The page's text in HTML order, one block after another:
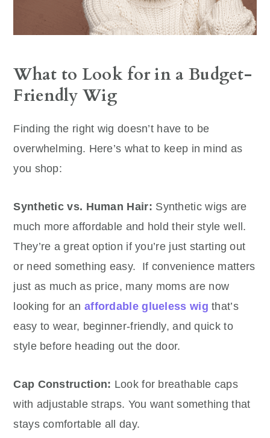
What to Look for in a Budget-
Friendly Wig
Finding the right wig doesn’t have to be
overwhelming. Here’s what to keep in mind as
you shop:
Synthetic vs. Human Hair: Synthetic wigs are
much more affordable and hold their style well.
They’re a great option if you’re just starting out
or need something easy. If convenience matters
just as much as price, many moms are now
looking for an affordable glueless wig that’s
easy to wear, beginner-friendly, and quick to
style before heading out the door.
Cap Construction: Look for breathable caps
with adjustable straps. You want something that
stays comfortable all day.